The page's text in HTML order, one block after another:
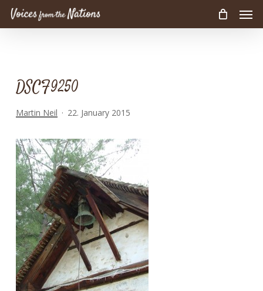
Skip
DSCF9250
Martin Neil 22. January 2015